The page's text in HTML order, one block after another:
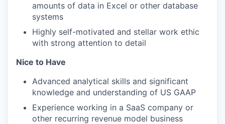
amounts of data in Excel or other database
systems
Highly self-motivated and stellar work ethic
with strong attention to detail
Nice to Have
Advanced analytical skills and significant
knowledge and understanding of US GAAP
Experience working in a SaaS company or
other recurring revenue model business